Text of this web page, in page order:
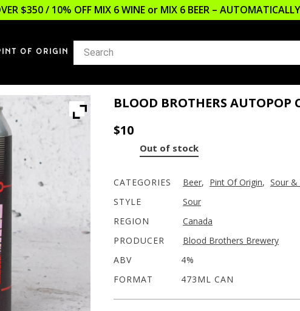
$350 / 10% OFF MIX 6 WINE or MIX 6 BEER –
OF ORIGIN
BLOOD BROTHERS AUTOPOP
$10
Out of stock
CATEGORIES Beer, Pint Of Origin, Sour &
STYLE
Sour
REGION
Canada
PRODUCER
Blood Brothers Brewery
ABV
4%
FORMAT
473ML CAN